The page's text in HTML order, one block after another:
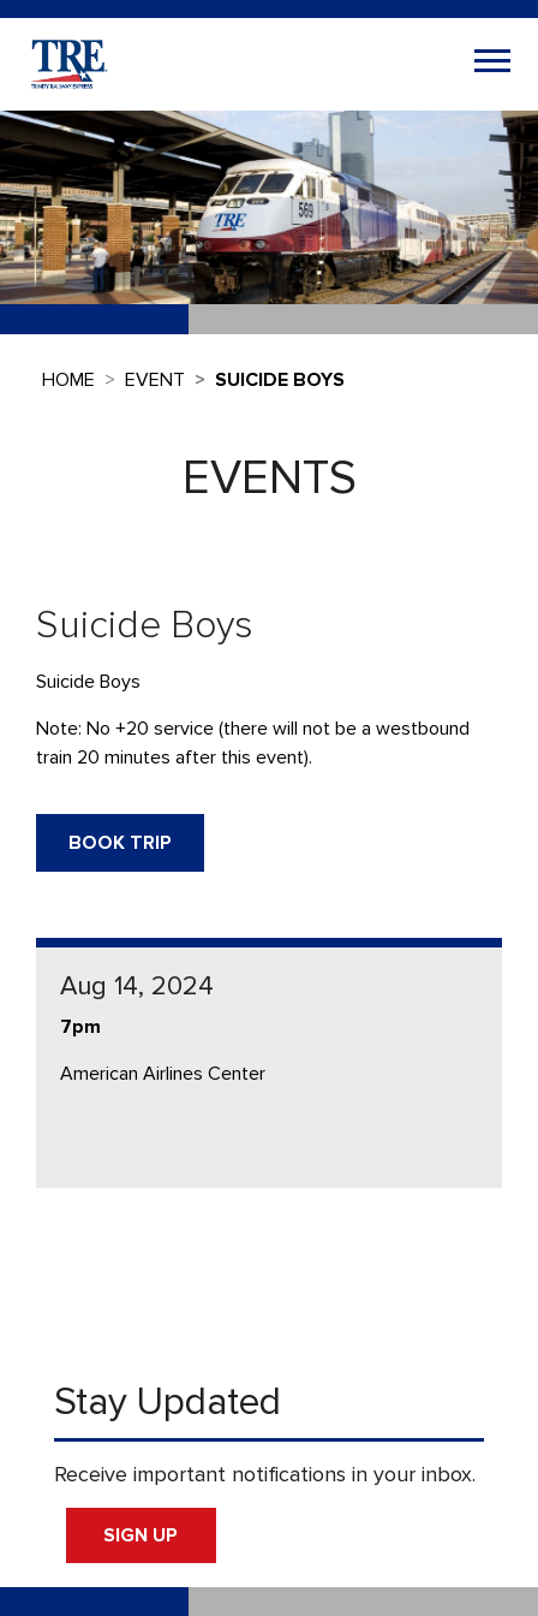
HOME EVENT SUICIDE BOYS
EVENTS
Suicide Boys
Suicide Boys
Note: No +20 service (there will not be a westbound
train 20 minutes after this event).
BOOK TRIP
Aug 14, 2024
7pm
American Airlines Center
Stay Updated
Receive important notifications in your inbox.
SIGN UP